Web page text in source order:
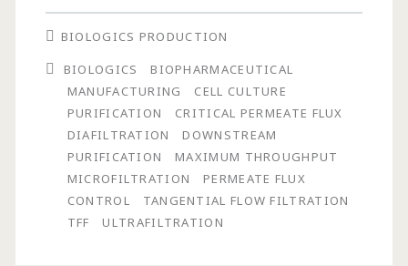
of
Process
Loading
on
Optimization
and
Scale-
BIOLOGICS PRODUCTION
BIOLOGICS
BIOPHARMACEUTICAL
MANUFACTURING
CELL CULTURE
PURIFICATION
CRITICAL PERMEATE FLUX
DIAFILTRATION
DOWNSTREAM
PURIFICATION
MAXIMUM THROUGHPUT
MICROFILTRATION
PERMEATE FLUX
CONTROL
TANGENTIAL FLOW FILTRATION
TFF
ULTRAFILTRATION